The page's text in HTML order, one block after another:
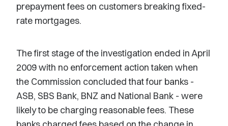
prepayment fees on customers breaking fixed-
rate mortgages.
The first stage of the investigation ended in April
2009 with no enforcement action taken when
the Commission concluded that four banks -
ASB, SBS Bank, BNZ and National Bank - were
likely to be charging reasonable fees. These